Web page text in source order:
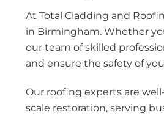
At Total Cladding and
in Birmingham. Whether
our team of skilled
and ensure the safety of
Our roofing experts are
scale restoration, serving